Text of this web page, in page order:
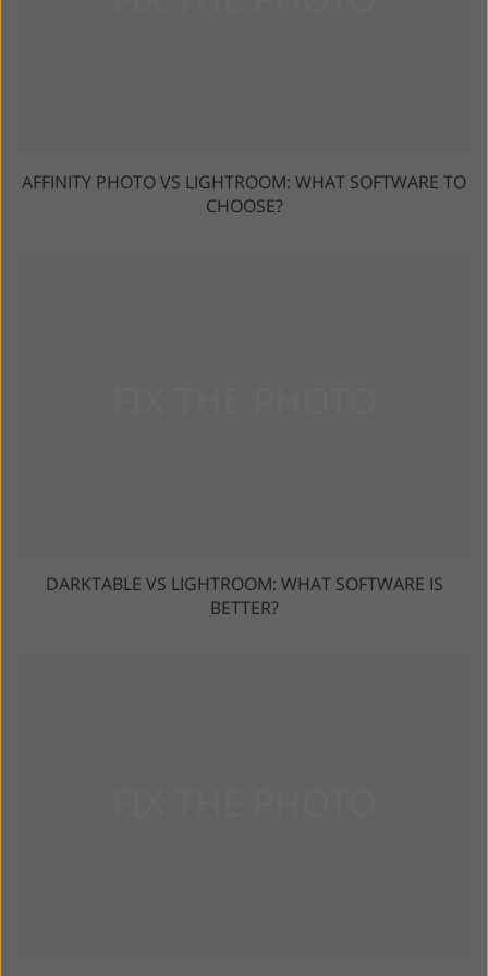
AFFINITY PHOTO VS LIGHTROOM: WHAT SOFTWARE TO
CHOOSE?
DARKTABLE VS LIGHTROOM: WHAT SOFTWARE IS
BETTER?